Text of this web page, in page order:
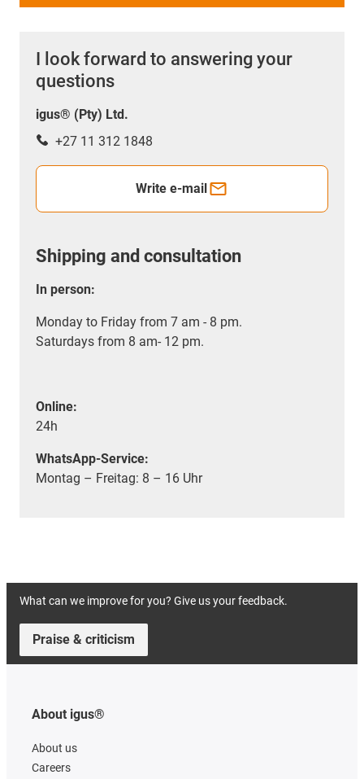
I look forward to answering your
questions
igus® (Pty) Ltd.
+27 11 312 1848
Write e-mail
Shipping and consultation
In person:
Monday to Friday from 7 am - 8 pm.
Saturdays from 8 am- 12 pm.
Online:
24h
WhatsApp-Service:
Montag – Freitag: 8 – 16 Uhr
What can we improve for you? Give us your feedback.
Praise & criticism
About igus®
About us
Careers